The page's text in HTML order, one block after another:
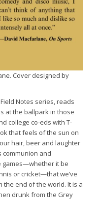
Cover designed by
Notes series, reads
at the ballpark in those
college co-eds with T-
that feels of the sun on
hair, beer and laughter
communion and
games—whether it be
or cricket—that we’ve
end of the world. It is a
drunk from the Grey